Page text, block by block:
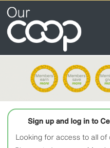
Sign up and log in to
Looking for access to all